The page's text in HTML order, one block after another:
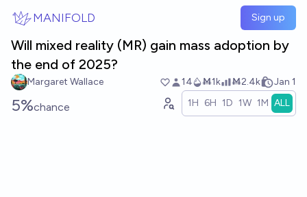
MANIFOLD Sign up
Will mixed reality (MR) gain mass adoption by
the end of 2025?
Margaret Wallace 14 Ṁ1k Ṁ2.4k Jan 1
5%chance 1H 6H 1D 1W 1M ALL